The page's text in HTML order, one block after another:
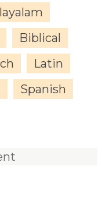
Biblical
Latin
Spanish